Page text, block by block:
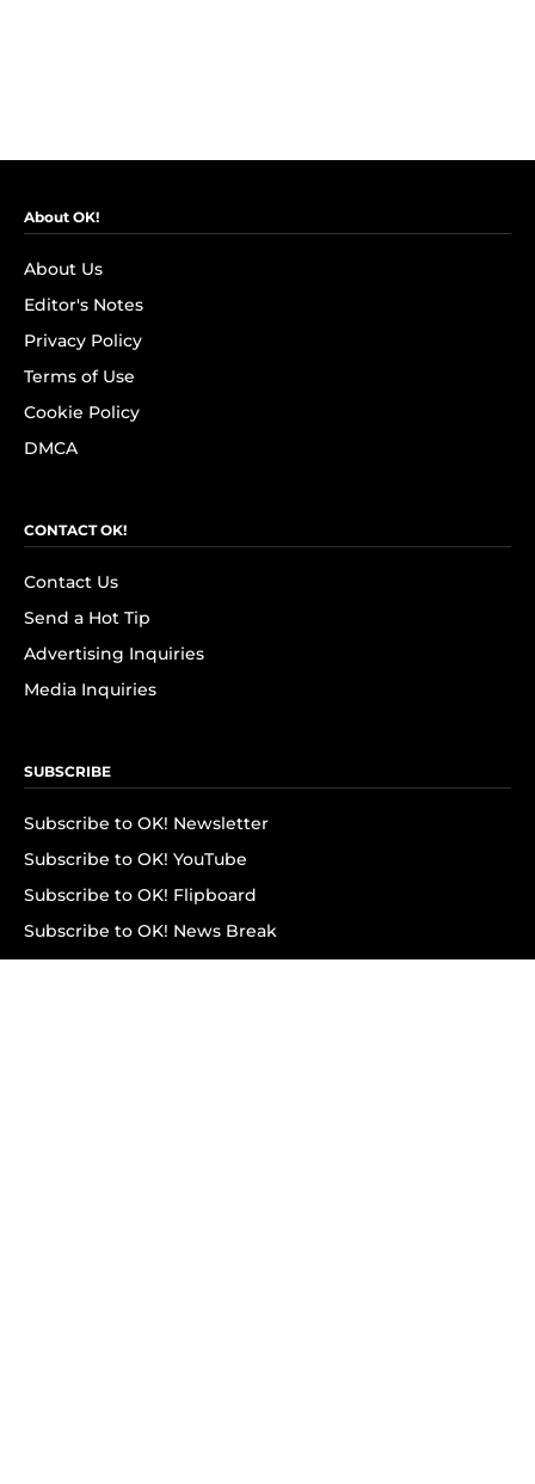
About OK!
About Us
Editor's Notes
Privacy Policy
Terms of Use
Cookie Policy
DMCA
CONTACT OK!
Contact Us
Send a Hot Tip
Advertising Inquiries
Media Inquiries
SUBSCRIBE
Subscribe to OK! Newsletter
Subscribe to OK! YouTube
Subscribe to OK! Flipboard
Subscribe to OK! News Break